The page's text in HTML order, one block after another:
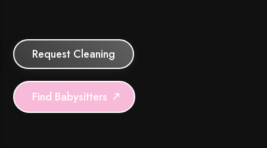
Request Cleaning
Find Babysitters